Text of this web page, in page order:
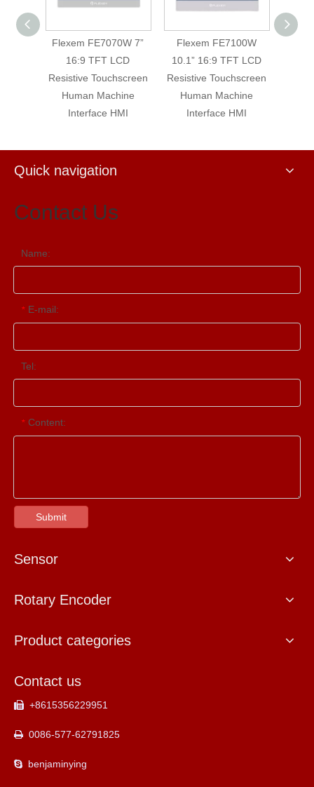
Flexem FE7070W 7”
16:9 TFT LCD
Resistive Touchscreen
Human Machine
Interface HMI
Flexem FE7100W
10.1” 16:9 TFT LCD
Resistive Touchscreen
Human Machine
Interface HMI
Quick navigation
Contact Us
Name:
* E-mail:
Tel:
* Content:
Submit
Sensor
Rotary Encoder
Product categories
Contact us
 +8615356229951
 0086-577-62791825
 benjaminying